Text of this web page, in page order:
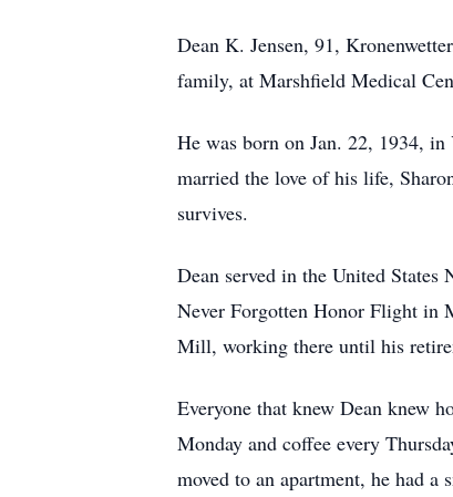
Dean K. Jensen, 91,
family, at Marshfield Medical
He was born on Jan. 22, 1934,
married the love of his life,
survives.
Dean served in the United
Never Forgotten Honor Flight in
Mill, working there until his
Everyone that knew Dean knew
Monday and coffee every
moved to an apartment, he had